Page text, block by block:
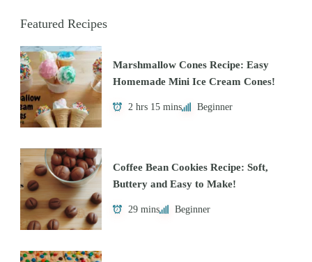
Featured Recipes
Marshmallow Cones Recipe: Easy
Homemade Mini Ice Cream Cones!
2 hrs 15 mins Beginner
Coffee Bean Cookies Recipe: Soft,
Buttery and Easy to Make!
29 mins Beginner